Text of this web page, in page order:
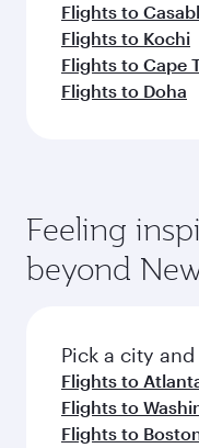
Flights to
Flights to Kochi
Flights to Cape
Flights to Doha
Feeling
beyond
Pick a city
Flights to
Flights to
Flights to